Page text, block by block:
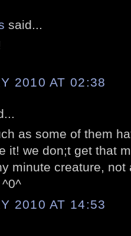
said...
2010 AT 02:38
as some of them
it! we don;t get that
minute creature,
2010 AT 14:53